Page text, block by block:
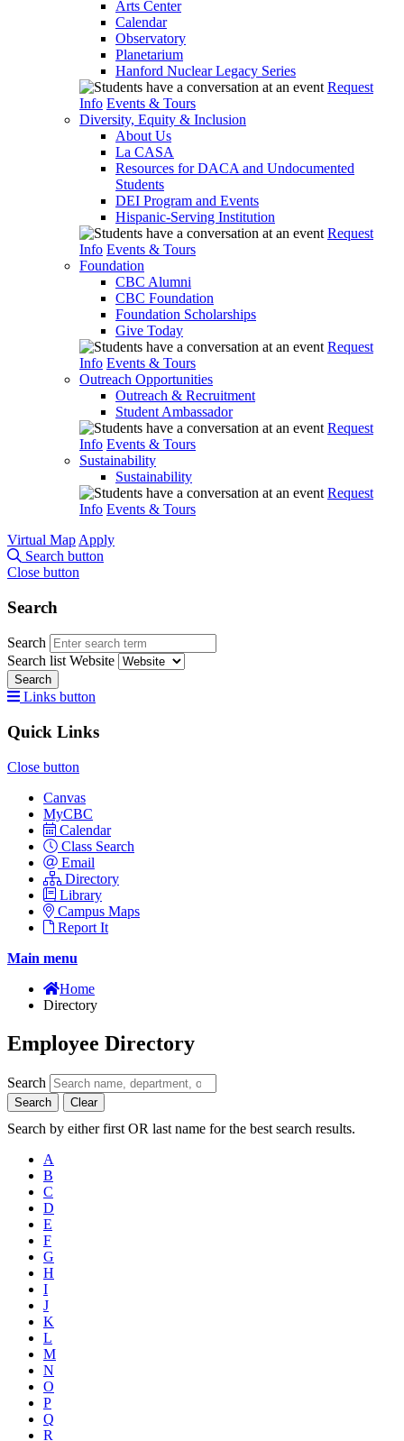
Arts Center
Calendar
Observatory
Planetarium
Hanford Nuclear Legacy Series
Request
Info Events & Tours
Diversity, Equity & Inclusion
About Us
La CASA
Resources for DACA and Undocumented
Students
DEI Program and Events
Hispanic-Serving Institution
Request
Info Events & Tours
Foundation
CBC Alumni
CBC Foundation
Foundation Scholarships
Give Today
Request
Info Events & Tours
Outreach Opportunities
Outreach & Recruitment
Student Ambassador
Request
Info Events & Tours
Sustainability
Sustainability
Request
Info Events & Tours
Virtual Map Apply
Search button
Close button
Search
Search
Search list Website
Search
Links button
Quick Links
Close button
Canvas
MyCBC
Calendar
Class Search
Email
Directory
Library
Campus Maps
Report It
Main menu
Home
Directory
Employee Directory
Search
Search Clear
Search by either first OR last name for the best search results.
A
B
C
D
E
F
G
H
I
J
K
L
M
N
O
P
Q
R